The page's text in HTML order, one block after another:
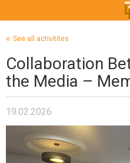
See all activitites
Collaboration
the Media –
19.02.2026